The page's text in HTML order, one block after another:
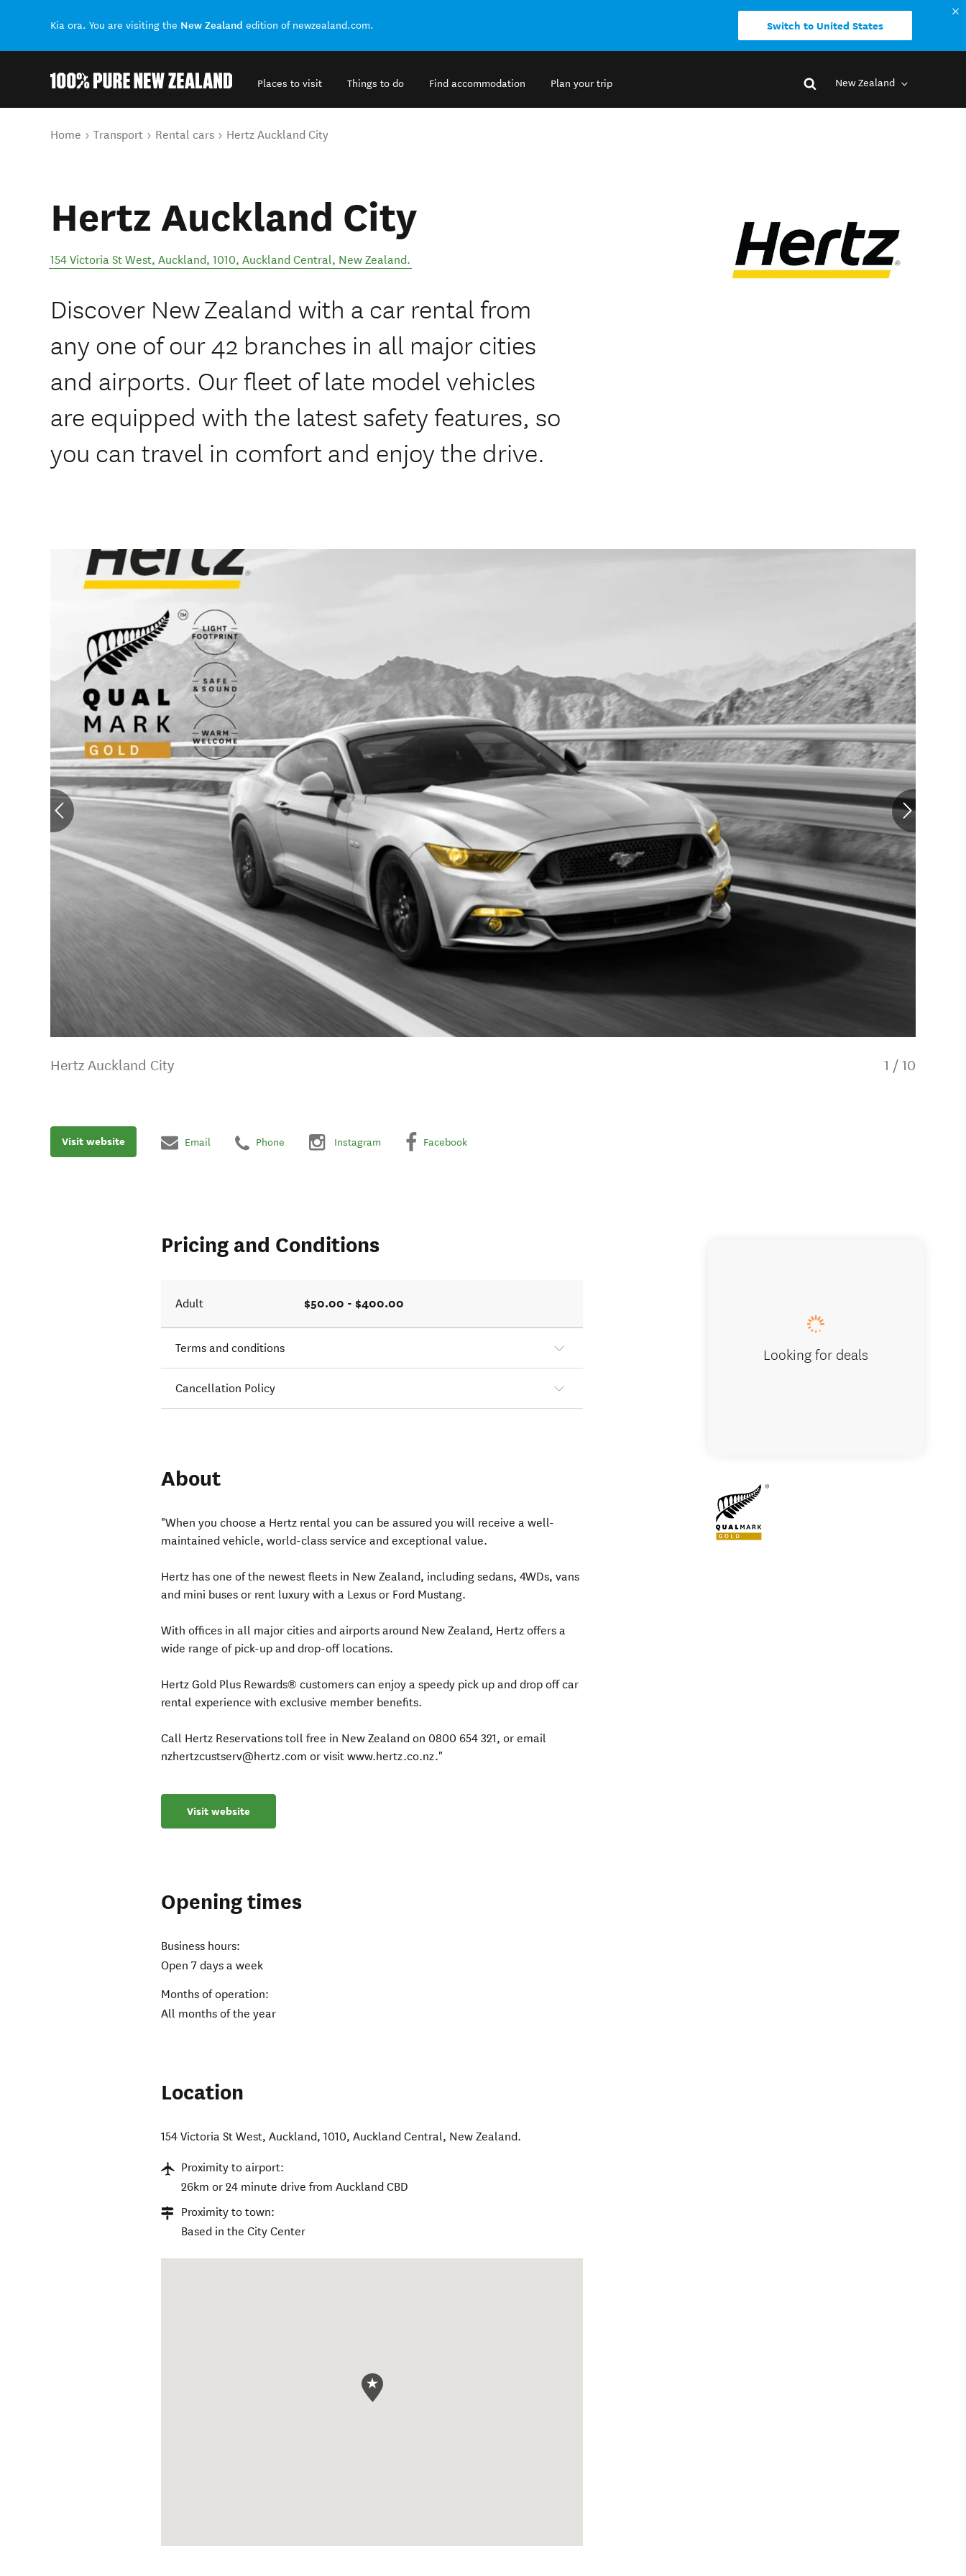
Kia ora. You are visiting the New Zealand edition of newzealand.com. Switch to United States
Places to visit Things to do Find accommodation Plan your trip New Zealand
You are here
Home Transport Rental cars Hertz Auckland City
Hertz Auckland City
154 Victoria St West, Auckland, 1010, Auckland Central, New Zealand.
Discover New Zealand with a car rental from
any one of our 42 branches in all major cities
and airports. Our fleet of late model vehicles
are equipped with the latest safety features, so
you can travel in comfort and enjoy the drive.
Hertz Auckland City 1 / 10
Visit website Email Phone Instagram Facebook
Pricing and Conditions
Adult $50.00 - $400.00
Terms and conditions
Cancellation Policy
About
"When you choose a Hertz rental you can be assured you will receive a well-
maintained vehicle, world-class service and exceptional value.
Hertz has one of the newest fleets in New Zealand, including sedans, 4WDs, vans
and mini buses or rent luxury with a Lexus or Ford Mustang.
With offices in all major cities and airports around New Zealand, Hertz offers a
wide range of pick-up and drop-off locations.
Hertz Gold Plus Rewards® customers can enjoy a speedy pick up and drop off car
rental experience with exclusive member benefits.
Call Hertz Reservations toll free in New Zealand on 0800 654 321, or email
nzhertzcustserv@hertz.com or visit www.hertz.co.nz."
Visit website
Opening times
Business hours:
Open 7 days a week
Months of operation:
All months of the year
Location
154 Victoria St West, Auckland, 1010,Auckland Central, New Zealand.
Proximity to airport:
26km or 24 minute drive from Auckland CBD
Proximity to town:
Based in the City Center
Looking for deals